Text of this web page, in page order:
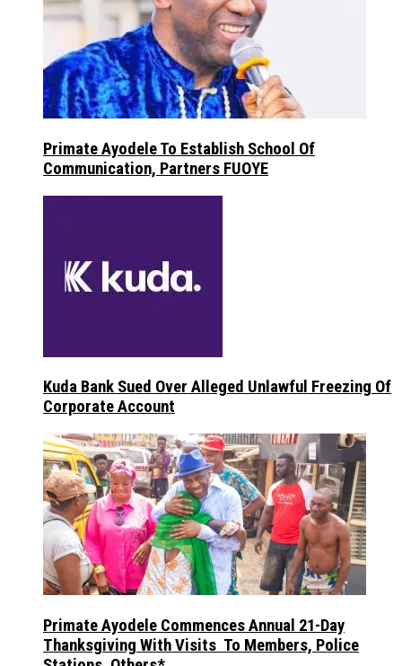
Primate Ayodele To Establish School Of
Communication, Partners FUOYE
Kuda Bank Sued Over Alleged Unlawful Freezing Of
Corporate Account
Primate Ayodele Commences Annual 21-Day
Thanksgiving With Visits To Members, Police